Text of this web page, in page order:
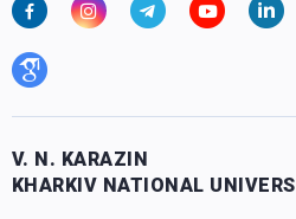
V. N. KARAZIN
KHARKIV NATIONAL